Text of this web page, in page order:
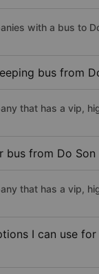
with a bus to
bus from
that has a vip,
bus from Do Son
that has a vip,
I can use